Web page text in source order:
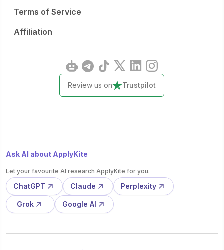
Terms of Service
Affiliation
Review us on Trustpilot
Ask AI about ApplyKite
Let your favourite AI research ApplyKite for you.
ChatGPT Claude Perplexity
Grok Google AI